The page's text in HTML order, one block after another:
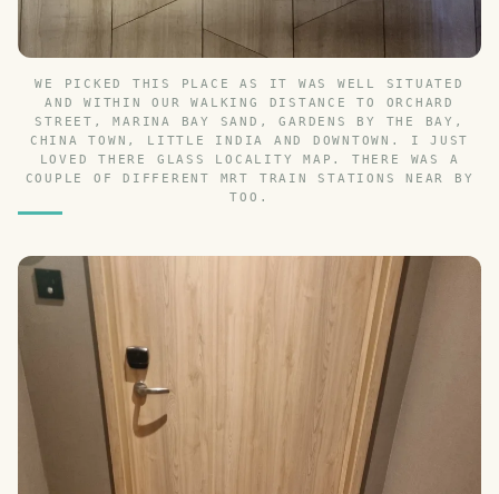
WE PICKED THIS PLACE AS IT WAS WELL SITUATED
AND WITHIN OUR WALKING DISTANCE TO ORCHARD
STREET, MARINA BAY SAND, GARDENS BY THE BAY,
CHINA TOWN, LITTLE INDIA AND DOWNTOWN. I JUST
LOVED THERE GLASS LOCALITY MAP. THERE WAS A
COUPLE OF DIFFERENT MRT TRAIN STATIONS NEAR BY
TOO.